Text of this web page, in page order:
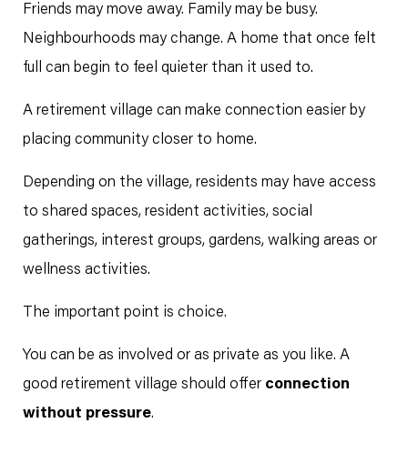
Friends may move away. Family may be busy.
Neighbourhoods may change. A home that once felt
full can begin to feel quieter than it used to.
A retirement village can make connection easier by
placing community closer to home.
Depending on the village, residents may have access
to shared spaces, resident activities, social
gatherings, interest groups, gardens, walking areas or
wellness activities.
The important point is choice.
You can be as involved or as private as you like. A
good retirement village should offer connection
without pressure.